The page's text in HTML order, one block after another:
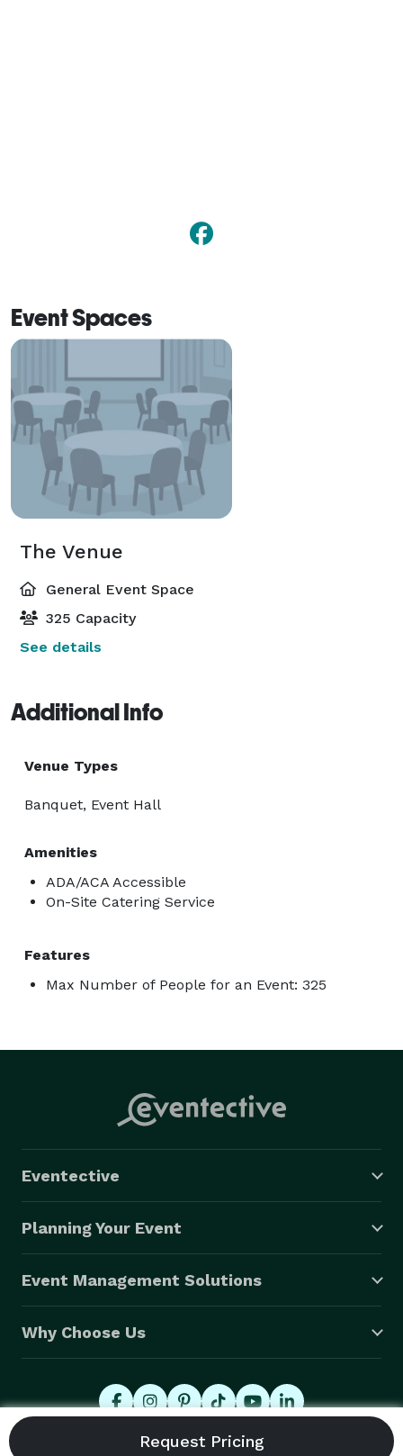
Event Spaces
The Venue
General Event Space
325 Capacity
See details
Additional Info
Venue Types
Banquet, Event Hall
Amenities
ADA/ACA Accessible
On-Site Catering Service
Features
Max Number of People for an Event: 325
Eventective
Planning Your Event
Event Management Solutions
Why Choose Us
© 2026 Eventective, Inc., All Rights Reserved